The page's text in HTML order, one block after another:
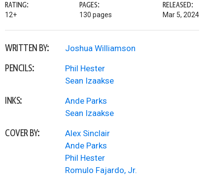
RATING:
12+
PAGES:
130 pages
RELEASED:
Mar 5, 2024
WRITTEN BY: Joshua Williamson
PENCILS:
Phil Hester
Sean Izaakse
INKS:
Ande Parks
Sean Izaakse
COVER BY:
Alex Sinclair
Ande Parks
Phil Hester
Romulo Fajardo, Jr.